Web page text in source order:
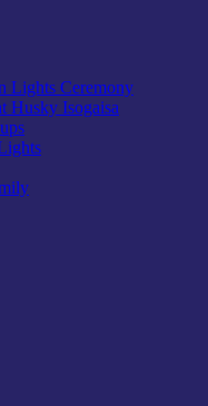
Lights Ceremony
Husky Isogaisa